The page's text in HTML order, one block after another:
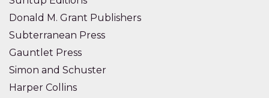
Donald M. Grant Publishers
Subterranean Press
Gauntlet Press
Simon and Schuster
Harper Collins